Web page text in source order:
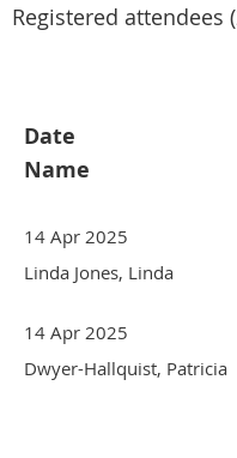
Registered attendees
Date
Name
14 Apr 2025
Linda Jones, Linda
14 Apr 2025
Dwyer-Hallquist, Patricia